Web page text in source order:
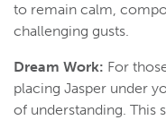
to remain calm,
challenging gusts.
Dream Work: For
placing Jasper under
of understanding. This